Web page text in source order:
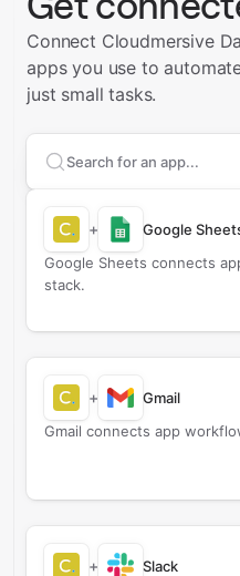
Connect Cloudmersive
apps you use to
just small tasks.
Search apps to
+
Google
Google Sheets connects
stack.
+
Gmail
Gmail connects app
+
Slack